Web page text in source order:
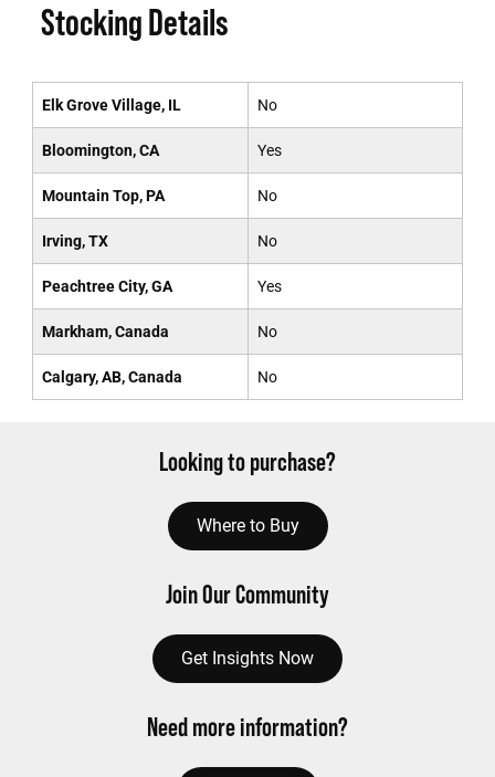
Stocking Details
Elk Grove Village, IL No
Bloomington, CA Yes
Mountain Top, PA No
Irving, TX No
Peachtree City, GA Yes
Markham, Canada No
Calgary, AB, Canada No
Looking to purchase?
Where to Buy
Join Our Community
Get Insights Now
Need more information?